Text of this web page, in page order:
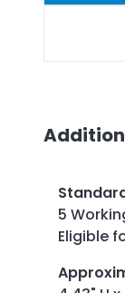
5
Eligible